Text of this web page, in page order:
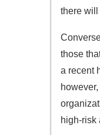
there will
those
a recent
high-risk